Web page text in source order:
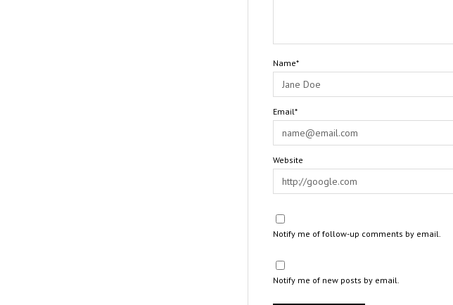
Name*
Email*
Website
Notify me of follow-up comments by email.
Notify me of new posts by email.